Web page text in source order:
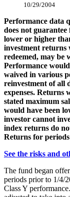
10/29/2004
Performance data
does not
lower or higher
investment returns
redeemed, may be
Performance
waived in various
reinvestment of all
expenses. Returns
stated maximum
would have been
investor cannot
index returns do
Returns for
See the risks and
The fund began
periods prior to 1/4/
Class Y